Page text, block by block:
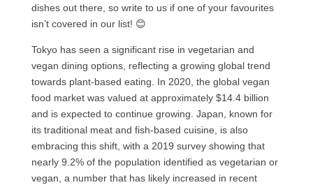
dishes out there, so write to us if one of your favourites
isn’t covered in our list! 😊
Tokyo has seen a significant rise in vegetarian and
vegan dining options, reflecting a growing global trend
towards plant-based eating. In 2020, the global vegan
food market was valued at approximately $14.4 billion
and is expected to continue growing. Japan, known for
its traditional meat and fish-based cuisine, is also
embracing this shift, with a 2019 survey showing that
nearly 9.2% of the population identified as vegetarian or
vegan, a number that has likely increased in recent